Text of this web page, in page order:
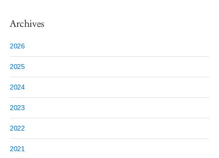
Archives
2026
2025
2024
2023
2022
2021